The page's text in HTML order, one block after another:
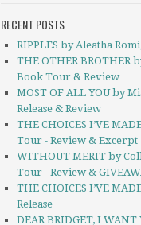
RECENT POSTS
RIPPLES by Aleatha
THE OTHER BROTHER
Book Tour & Review
MOST OF ALL YOU by
Release & Review
THE CHOICES I’VE
Tour - Review & Excerpt
WITHOUT MERIT by
Tour - Review &
THE CHOICES I’VE
Release
DEAR BRIDGET, I